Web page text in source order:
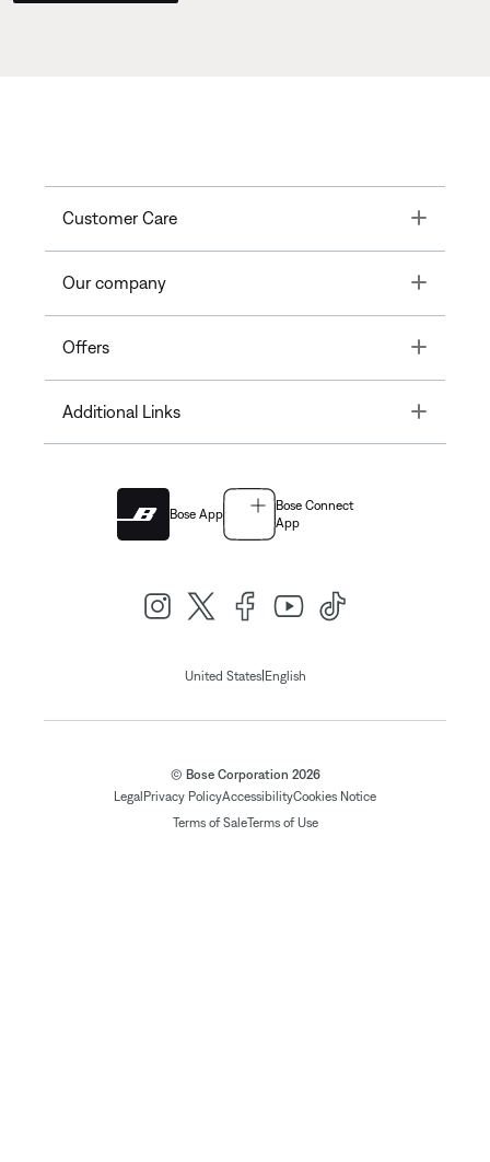
Customer Care Toggle
Our company Toggle
Offers Toggle
Additional Links Toggle
Bose App
Bose Connect
App
United States| English
© Bose Corporation 2026
Legal Privacy PolicyAccessibilityCookies Notice
Terms of SaleTerms of Use